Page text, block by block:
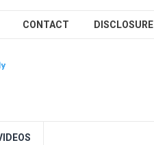
CONTACT DISCLOSURE